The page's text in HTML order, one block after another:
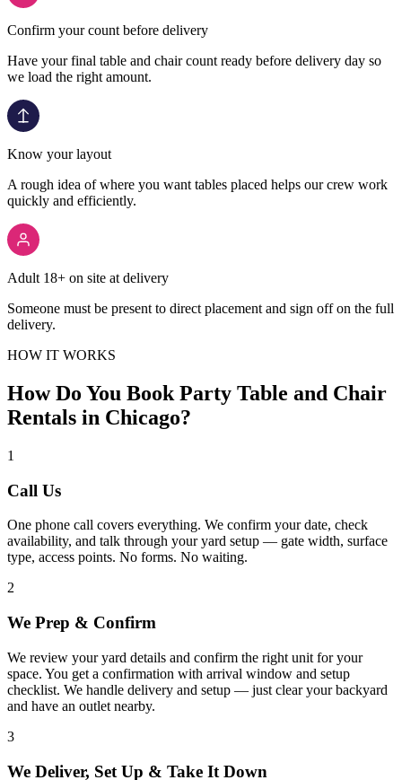
Confirm your count before delivery
Have your final table and chair count ready before delivery day so
we load the right amount.
Know your layout
A rough idea of where you want tables placed helps our crew work
quickly and efficiently.
Adult 18+ on site at delivery
Someone must be present to direct placement and sign off on the full
delivery.
HOW IT WORKS
How Do You Book Party Table and Chair
Rentals in Chicago?
1
Call Us
One phone call covers everything. We confirm your date, check
availability, and talk through your yard setup — gate width, surface
type, access points. No forms. No waiting.
2
We Prep & Confirm
We review your yard details and confirm the right unit for your
space. You get a confirmation with arrival window and setup
checklist. We handle delivery and setup — just clear your backyard
and have an outlet nearby.
3
We Deliver, Set Up & Take It Down